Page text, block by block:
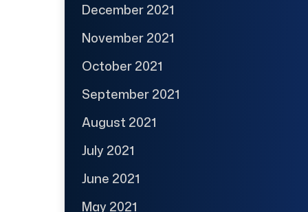
December 2021
November 2021
October 2021
September 2021
August 2021
July 2021
June 2021
May 2021